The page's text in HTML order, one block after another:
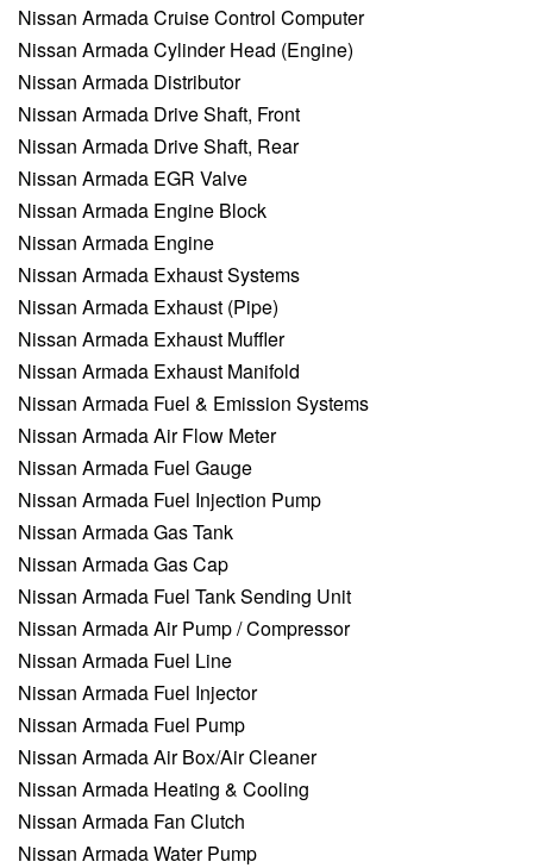
Nissan Armada Cruise Control Computer
Nissan Armada Cylinder Head (Engine)
Nissan Armada Distributor
Nissan Armada Drive Shaft, Front
Nissan Armada Drive Shaft, Rear
Nissan Armada EGR Valve
Nissan Armada Engine Block
Nissan Armada Engine
Nissan Armada Exhaust Systems
Nissan Armada Exhaust (Pipe)
Nissan Armada Exhaust Muffler
Nissan Armada Exhaust Manifold
Nissan Armada Fuel & Emission Systems
Nissan Armada Air Flow Meter
Nissan Armada Fuel Gauge
Nissan Armada Fuel Injection Pump
Nissan Armada Gas Tank
Nissan Armada Gas Cap
Nissan Armada Fuel Tank Sending Unit
Nissan Armada Air Pump / Compressor
Nissan Armada Fuel Line
Nissan Armada Fuel Injector
Nissan Armada Fuel Pump
Nissan Armada Air Box/Air Cleaner
Nissan Armada Heating & Cooling
Nissan Armada Fan Clutch
Nissan Armada Water Pump